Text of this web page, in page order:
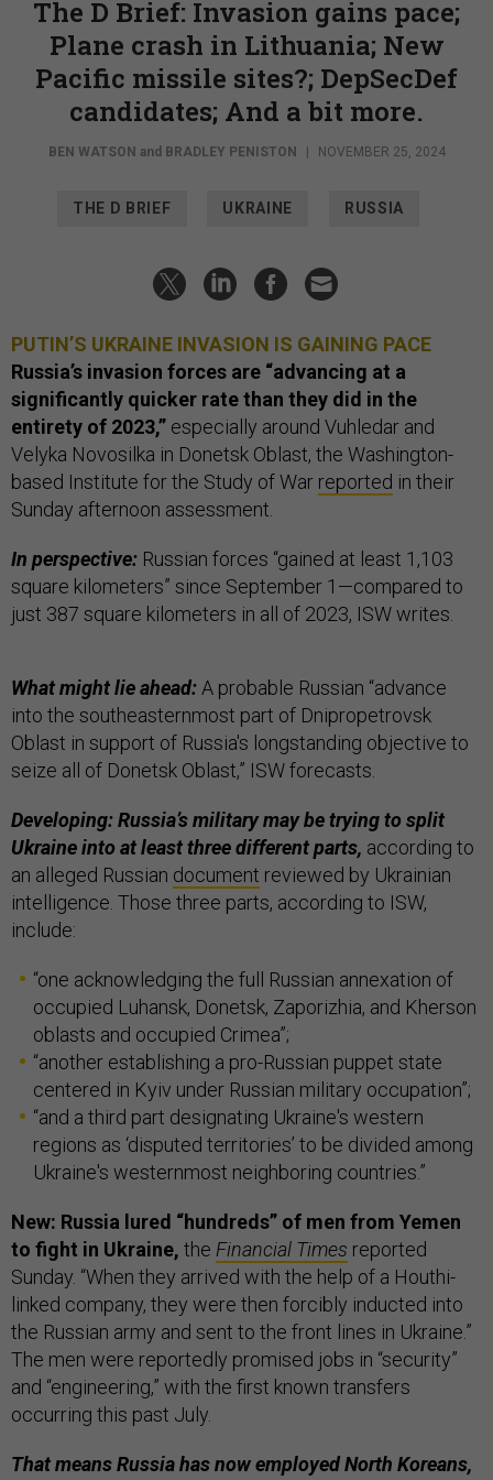
The D Brief: Invasion gains pace;
Plane crash in Lithuania; New
Pacific missile sites?; DepSecDef
candidates; And a bit more.
BEN WATSON and BRADLEY PENISTON | NOVEMBER 25, 2024
THE D BRIEF UKRAINE RUSSIA
PUTIN’S UKRAINE INVASION IS GAINING PACE
Russia’s invasion forces are “advancing at a
significantly quicker rate than they did in the
entirety of 2023,” especially around Vuhledar and
Velyka Novosilka in Donetsk Oblast, the Washington-
based Institute for the Study of War reported in their
Sunday afternoon assessment.
In perspective: Russian forces “gained at least 1,103
square kilometers” since September 1—compared to
just 387 square kilometers in all of 2023, ISW writes.
What might lie ahead: A probable Russian “advance
into the southeasternmost part of Dnipropetrovsk
Oblast in support of Russia's longstanding objective to
seize all of Donetsk Oblast,” ISW forecasts.
Developing: Russia’s military may be trying to split
Ukraine into at least three different parts, according to
an alleged Russian document reviewed by Ukrainian
intelligence. Those three parts, according to ISW,
include:
“one acknowledging the full Russian annexation of
occupied Luhansk, Donetsk, Zaporizhia, and Kherson
oblasts and occupied Crimea”;
“another establishing a pro-Russian puppet state
centered in Kyiv under Russian military occupation”;
“and a third part designating Ukraine's western
regions as ‘disputed territories’ to be divided among
Ukraine's westernmost neighboring countries.”
New: Russia lured “hundreds” of men from Yemen
to fight in Ukraine, the Financial Times reported
Sunday. “When they arrived with the help of a Houthi-
linked company, they were then forcibly inducted into
the Russian army and sent to the front lines in Ukraine.”
The men were reportedly promised jobs in “security”
and “engineering,” with the first known transfers
occurring this past July.
That means Russia has now employed North Koreans,